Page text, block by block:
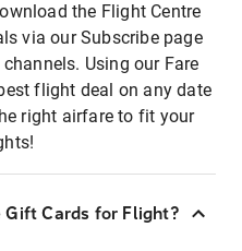
the Flight Centre
via our Subscribe page
Using our Fare
flight deal on any date
right airfare to fit your
Gift Cards for Flight?